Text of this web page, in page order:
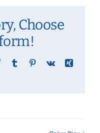
Choose
TelegramTumblr Pinterest
Vk
Xing